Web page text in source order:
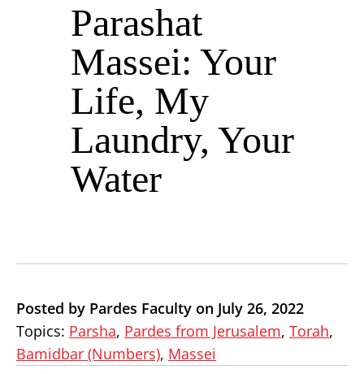
Parashat
Massei: Your
Life, My
Laundry, Your
Water
Posted by Pardes Faculty on July 26, 2022
Topics: Parsha, Pardes from Jerusalem, Torah,
Bamidbar (Numbers), Massei